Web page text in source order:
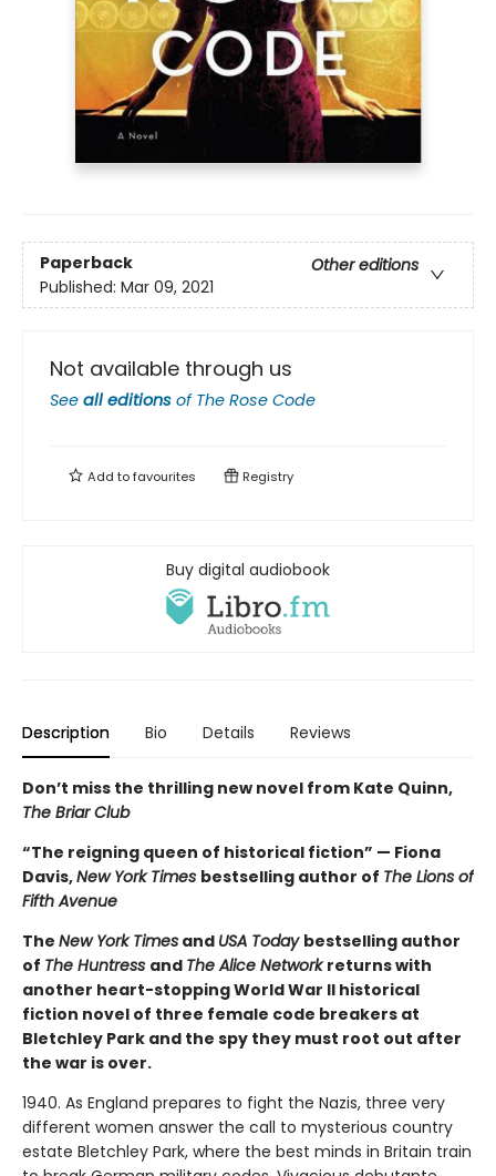
Paperback
Other editions
Published: Mar 09, 2021
Not available through us
See all editions of The Rose Code
Add tofavourites Registry
Buy digital audiobook
Description Bio Details Reviews
Don’t miss the thrilling new novel from Kate Quinn,
The Briar Club
“The reigning queen of historical fiction” — Fiona
Davis,New York Times bestselling author of The Lions of
Fifth Avenue
The New York Times and USA Today bestselling author
of The Huntress and The Alice Networkreturns with
another heart-stopping World War II historical
fiction novel of three female code breakers at
Bletchley Park and the spy they must root out after
the war is over.
1940. As England prepares to fight the Nazis, three very
different women answer the call to mysterious country
estate Bletchley Park, where the best minds in Britain train